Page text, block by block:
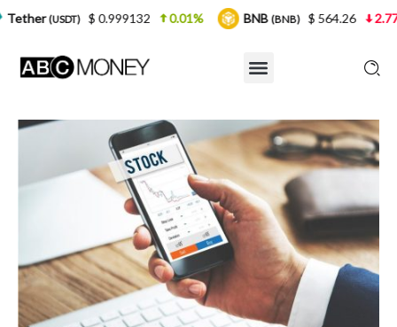
0.999132 0.01% BNB(BNB) $ 564.26 2.77% USDC